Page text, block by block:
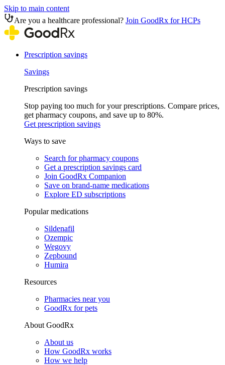
Skip to main content
Are you a healthcare professional? Join GoodRx for HCPs
Prescription savings
Savings
Prescription savings
Stop paying too much for your prescriptions. Compare prices,
get pharmacy coupons, and save up to 80%.
Get prescription savings
Ways to save
Search for pharmacy coupons
Get a prescription savings card
Join GoodRx Companion
Save on brand-name medications
Explore ED subscriptions
Popular medications
Sildenafil
Ozempic
Wegovy
Zepbound
Humira
Resources
Pharmacies near you
GoodRx for pets
About GoodRx
About us
How GoodRx works
How we help